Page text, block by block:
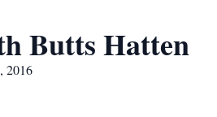
Butts Hatten
2016